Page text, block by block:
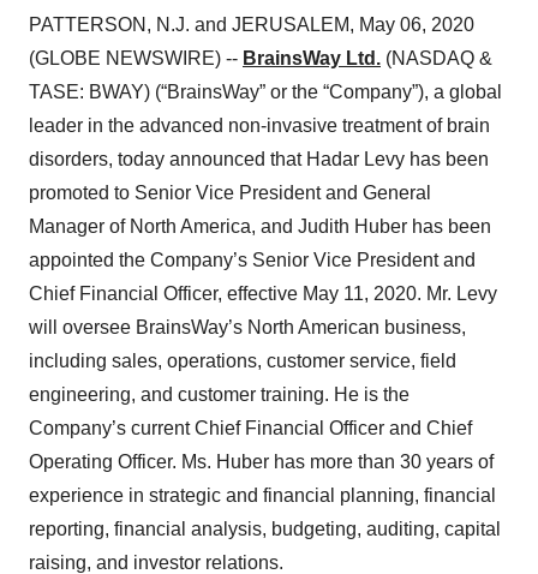
PATTERSON, N.J. and JERUSALEM, May 06, 2020
(GLOBE NEWSWIRE) -- BrainsWay Ltd. (NASDAQ &
TASE: BWAY) (“BrainsWay” or the “Company”), a global
leader in the advanced non-invasive treatment of brain
disorders, today announced that Hadar Levy has been
promoted to Senior Vice President and General
Manager of North America, and Judith Huber has been
appointed the Company’s Senior Vice President and
Chief Financial Officer, effective May 11, 2020. Mr. Levy
will oversee BrainsWay’s North American business,
including sales, operations, customer service, field
engineering, and customer training. He is the
Company’s current Chief Financial Officer and Chief
Operating Officer. Ms. Huber has more than 30 years of
experience in strategic and financial planning, financial
reporting, financial analysis, budgeting, auditing, capital
raising, and investor relations.